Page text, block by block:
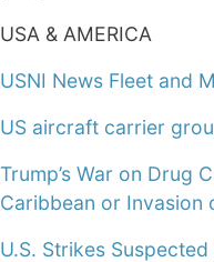
USA & AMERICA
USNI News Fleet and
US aircraft carrier
Trump’s War on Drug
Caribbean or Invasion
U.S. Strikes